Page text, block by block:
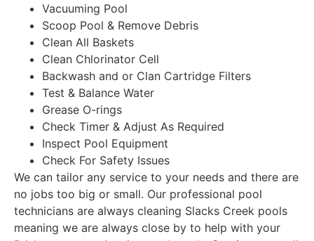
Vacuuming Pool
Scoop Pool & Remove Debris
Clean All Baskets
Clean Chlorinator Cell
Backwash and or Clan Cartridge Filters
Test & Balance Water
Grease O-rings
Check Timer & Adjust As Required
Inspect Pool Equipment
Check For Safety Issues
We can tailor any service to your needs and there are
no jobs too big or small. Our professional pool
technicians are always cleaning Slacks Creek pools
meaning we are always close by to help with your